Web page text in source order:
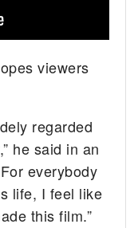
viewers
regarded
he said in an
everybody
life, I feel like
this film.”